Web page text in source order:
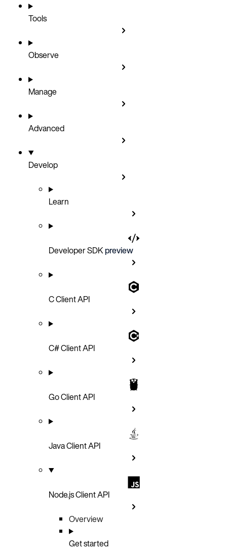
Tools
Observe
Manage
Advanced
Develop
Learn
Developer SDKpreview
C Client API
C# Client API
Go Client API
Java Client API
Node.js Client API
Overview
Get started